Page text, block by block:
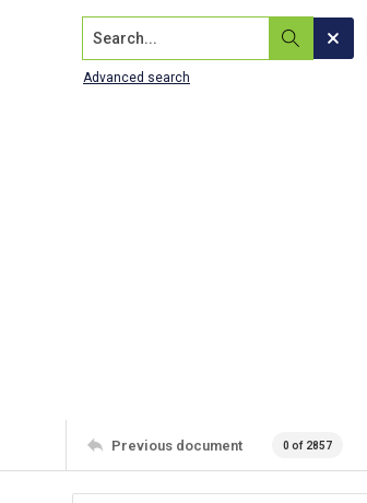
Search...
Advanced search
Previous document 0 of 2857